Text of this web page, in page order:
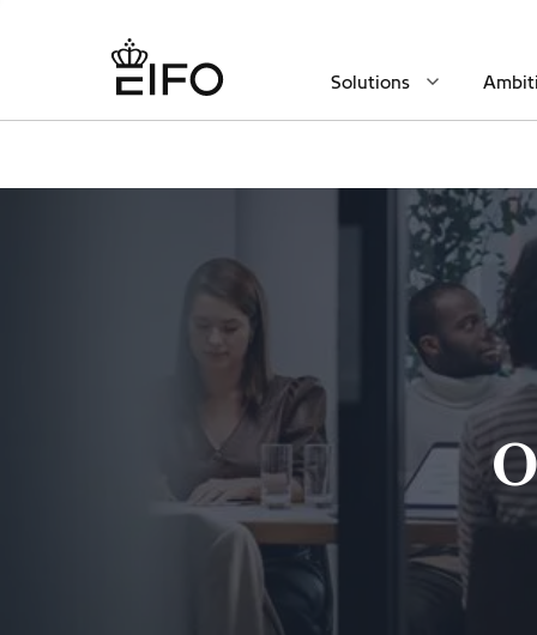
Solutions